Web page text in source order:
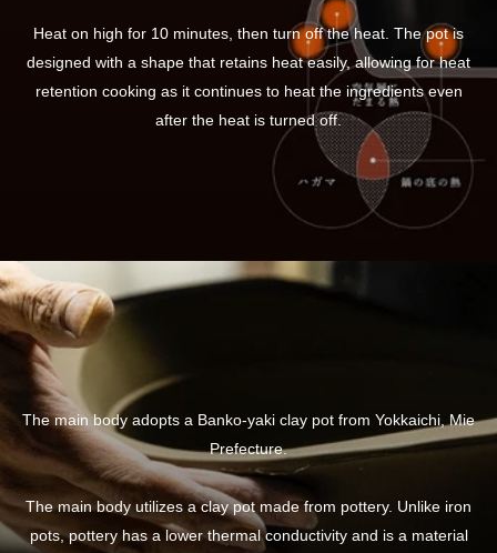
Heat on high for 10 minutes, then turn off the heat. The pot is
designed with a shape that retains heat easily, allowing for heat
retention cooking as it continues to heat the ingredients even
after the heat is turned off.
The main body adopts a Banko-yaki clay pot from Yokkaichi, Mie
Prefecture.
The main body utilizes a clay pot made from pottery. Unlike iron
pots, pottery has a lower thermal conductivity and is a material